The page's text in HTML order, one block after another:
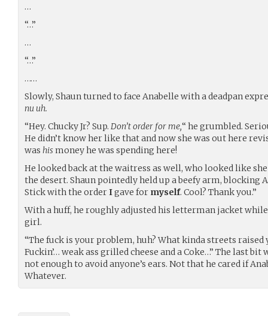
…
“…”
…
“…”
……
Slowly, Shaun turned to face Anabelle with a deadpan
nu uh.
“Hey. Chucky Jr? Sup. Don’t order for me,“ he grumbled.
He didn’t know her like that and now she was out here
was hismoney he was spending here!
He looked back at the waitress as well, who looked like
the desert. Shaun pointedly held up a beefy arm, blocking
Stick with the orderIgave for myself. Cool? Thank you.”
With a huff, he roughly adjusted his letterman jacket
girl.
“The fuck is your problem, huh? What kinda streets
Fuckin’… weak ass grilled cheese and a Coke…” The last
not enough to avoid anyone’s ears. Not that he cared if
Whatever.